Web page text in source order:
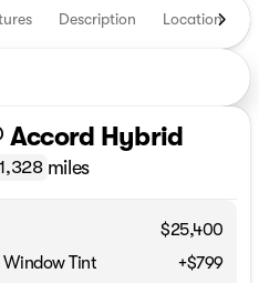
Description Location
Accord Hybrid
miles
$25,400
Window Tint
+$799